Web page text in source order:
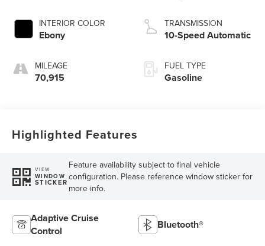
INTERIOR COLOR
Ebony
MILEAGE
70,915
TRANSMISSION
10-Speed Automatic
FUEL TYPE
Gasoline
Highlighted Features
VIEW
WINDOW
STICKER
Feature availability subject to final vehicle
configuration. Please reference window sticker for
more info.
Adaptive Cruise
Control
Bluetooth®